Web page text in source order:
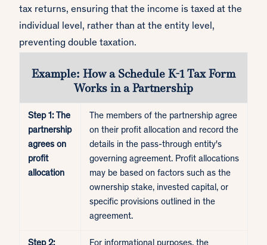
tax returns, ensuring that the income is taxed at the
individual level, rather than at the entity level,
preventing double taxation.
Example: How a Schedule K-1 Tax Form
Works in a Partnership
Step 1: The
partnership
agrees on
profit
allocation
The members of the partnership agree
on their profit allocation and record the
details in the pass-through entity's
governing agreement. Profit allocations
may be based on factors such as the
ownership stake, invested capital, or
specific provisions outlined in the
agreement.